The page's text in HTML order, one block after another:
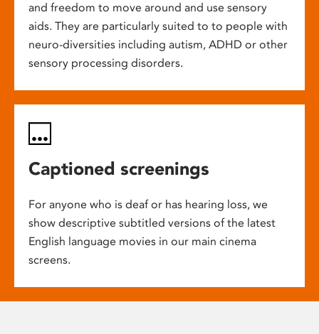
and freedom to move around and use sensory
aids. They are particularly suited to to people with
neuro-diversities including autism, ADHD or other
sensory processing disorders.
Captioned screenings
For anyone who is deaf or has hearing loss, we
show descriptive subtitled versions of the latest
English language movies in our main cinema
screens.